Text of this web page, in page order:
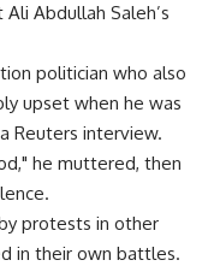
Abdullah Saleh’s
politician who also
upset when he was
Reuters interview.
he muttered, then
protests in other
in their own battles.